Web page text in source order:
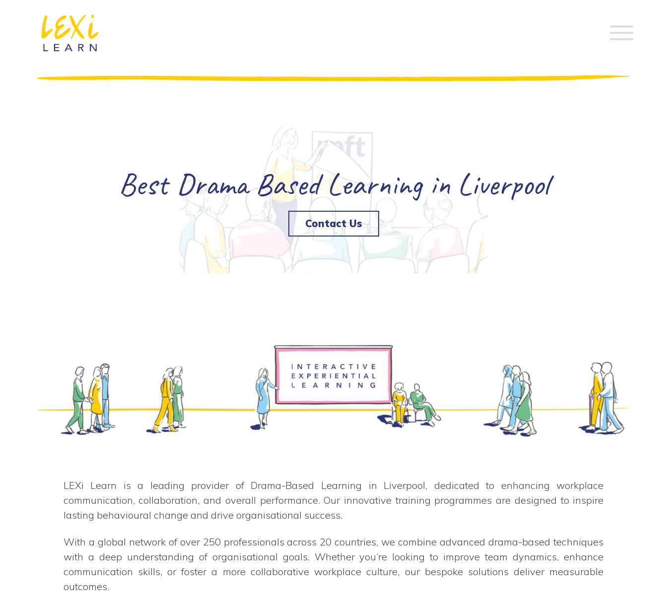
Best Drama Based Learning in Liverpool
Contact Us
LEXi Learn is a leading provider of Drama-Based Learning in Liverpool, dedicated to enhancing workplace
communication, collaboration, and overall performance. Our innovative training programmes are designed to inspire
lasting behavioural change and drive organisational success.
With a global network of over 250 professionals across 20 countries, we combine advanced drama-based techniques
with a deep understanding of organisational goals. Whether you’re looking to improve team dynamics, enhance
communication skills, or foster a more collaborative workplace culture, our bespoke solutions deliver measurable
outcomes.